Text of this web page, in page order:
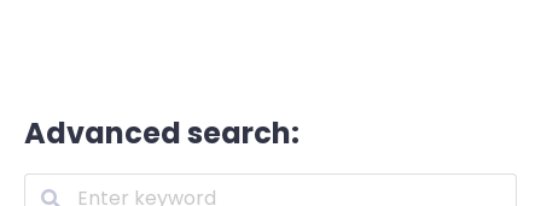
Advanced search: